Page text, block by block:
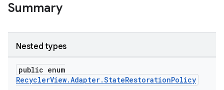
Summary
Nested types
public enum
RecyclerView.Adapter.StateRestorationPolicy